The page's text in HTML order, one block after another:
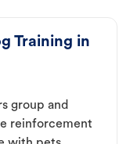
Training in
group and
reinforcement